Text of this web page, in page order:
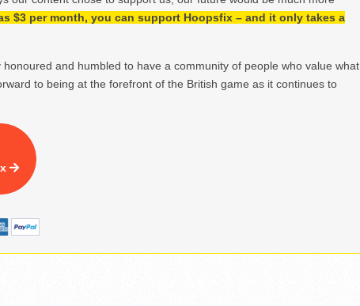
$3 per month, you can support Hoopsfix – and it only takes a
and humbled to have a community of people who value what
to being at the forefront of the British game as it continues to